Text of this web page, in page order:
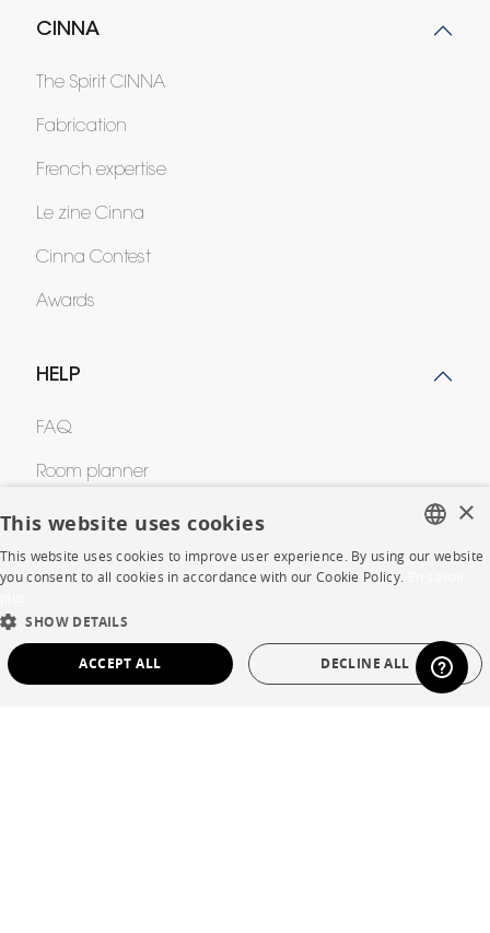
CINNA
The Spirit CINNA
Fabrication
French expertise
Le zine Cinna
Cinna Contest
Awards
HELP
FAQ
Room planner
Contacts
Press
Careers
DUTCH
SPANISH
×
This website uses cookies
This website uses cookies to improve user experience. By using our website
you consent to all cookies in accordance with our Cookie Policy.
SHOW DETAILS
ACCEPT ALL DECLINE ALL